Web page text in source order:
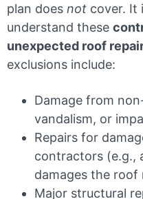
plan does not cover. It
understand these
unexpected roof
exclusions include:
Damage from
vandalism, or
Repairs for
contractors (e.g.,
damages the roof
Major structural